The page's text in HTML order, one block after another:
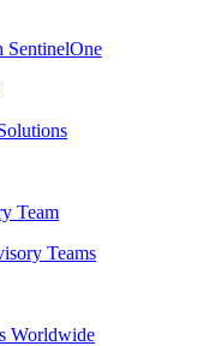
SentinelOne
Team
Teams
Worldwide